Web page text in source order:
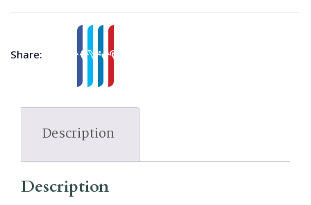
Share:
Description
Description